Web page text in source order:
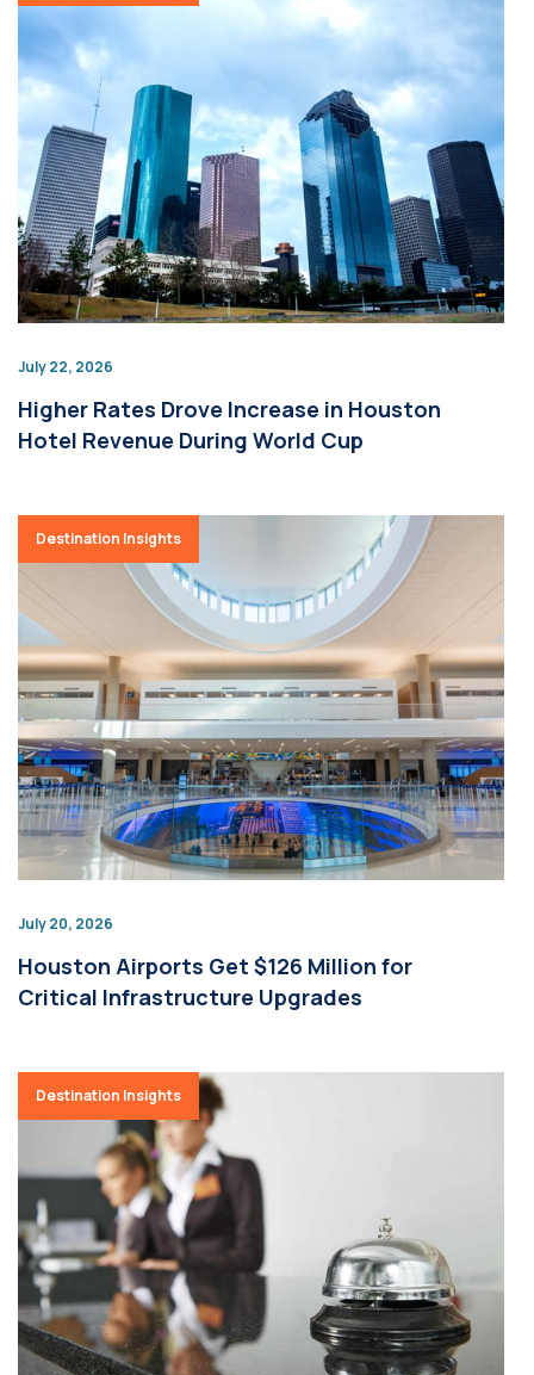
July 22, 2026
Higher Rates Drove Increase in Houston
Hotel Revenue During World Cup
Destination Insights
July 20, 2026
Houston Airports Get $126 Million for
Critical Infrastructure Upgrades
Destination Insights